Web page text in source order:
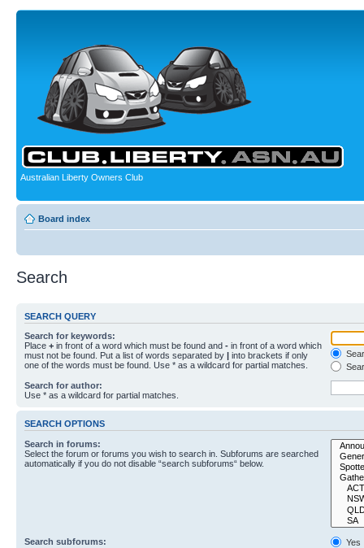
Australian Liberty Owners Club
Board index
Search
SEARCH QUERY
Search for keywords:
Place + in front of a word which must be found and - in front of a word which
must not be found. Put a list of words separated by | into brackets if only
one of the words must be found. Use * as a wildcard for partial matches.
Search for author:
Use * as a wildcard for partial matches.
SEARCH OPTIONS
Search in forums:
Select the forum or forums you wish to search in. Subforums are searched
automatically if you do not disable “search subforums“ below.
Search subforums:
Yes